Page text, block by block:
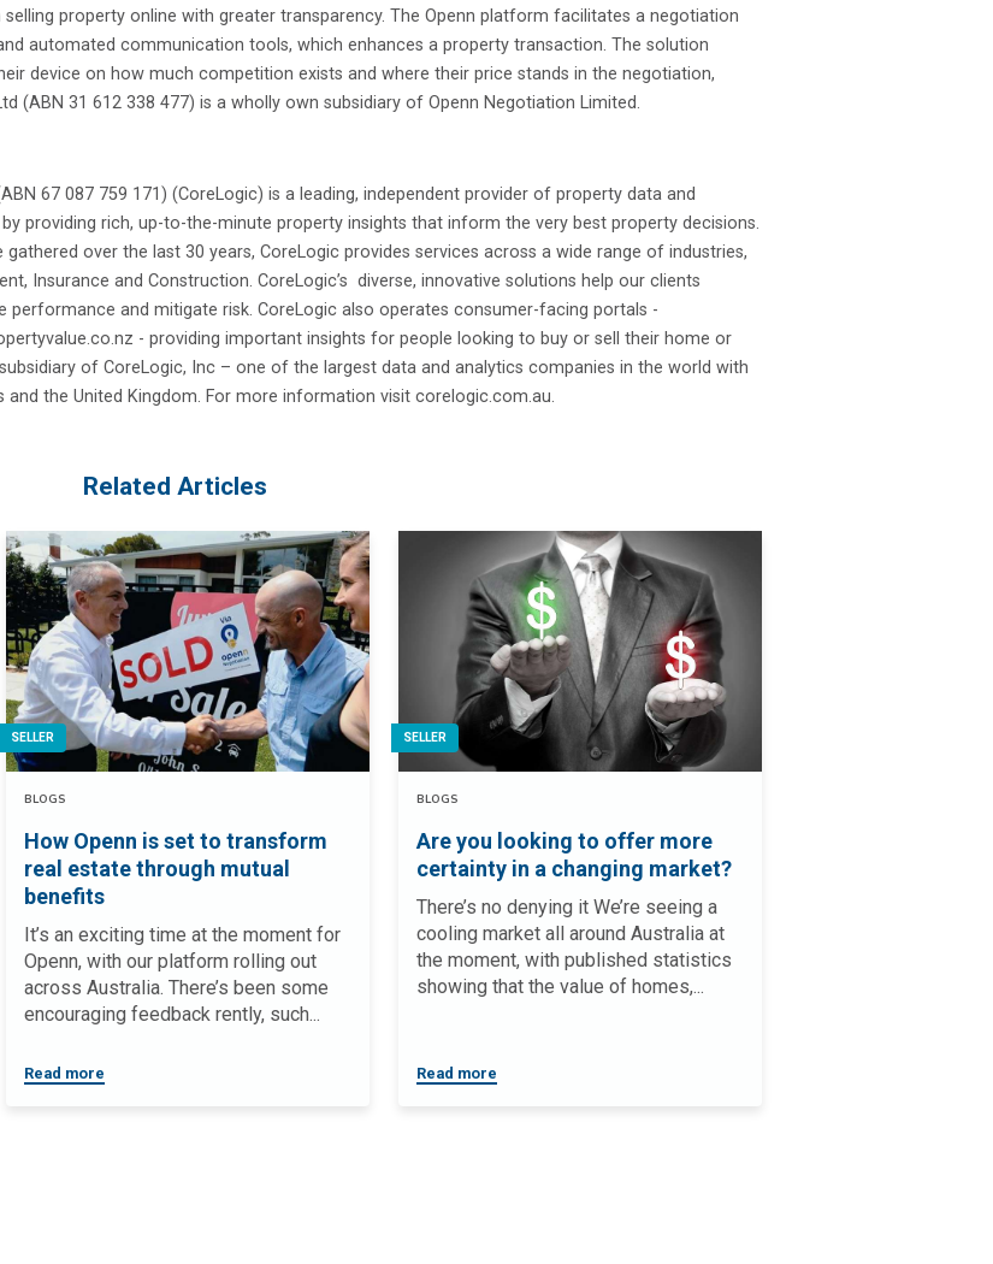
property online with greater transparency. The Openn platform facilitates a negotiation
automated communication tools, which enhances a property transaction. The solution
device on how much competition exists and where their price stands in the negotiation,
(ABN 31 612 338 477) is a wholly own subsidiary of Openn Negotiation Limited.
67 087 759 171) (CoreLogic) is a leading, independent provider of property data and
providing rich, up-to-the-minute property insights that inform the very best property decisions.
over the last 30 years, CoreLogic provides services across a wide range of industries,
Insurance and Construction. CoreLogic’s diverse, innovative solutions help our clients
and mitigate risk. CoreLogic also operates consumer-facing portals -
- providing important insights for people looking to buy or sell their home or
of CoreLogic, Inc – one of the largest data and analytics companies in the world with
the United Kingdom. For more information visit corelogic.com.au.
Related Articles
SELLER
BLOGS
How Openn is set to transform
real estate through mutual
benefits
It’s an exciting time at the moment for
Openn, with our platform rolling out
across Australia. There’s been some
encouraging feedback rently, such...
Read more
SELLER
BLOGS
Are you looking to offer more
certainty in a changing market?
There’s no denying it We’re seeing a
cooling market all around Australia at
the moment, with published statistics
showing that the value of homes,...
Read more